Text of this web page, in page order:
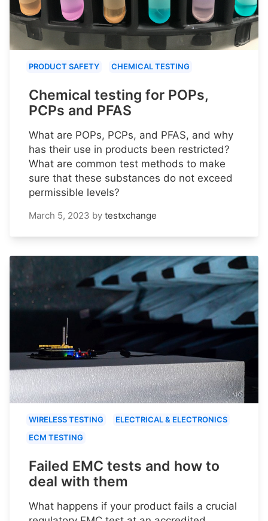
PRODUCT SAFETY CHEMICAL TESTING
Chemical testing for POPs,
PCPs and PFAS
What are POPs, PCPs, and PFAS, and why
has their use in products been restricted?
What are common test methods to make
sure that these substances do not exceed
permissible levels?
March 5, 2023 by testxchange
WIRELESS TESTING
ELECTRICAL & ELECTRONICS
ECM TESTING
Failed EMC tests and how to
deal with them
What happens if your product fails a crucial